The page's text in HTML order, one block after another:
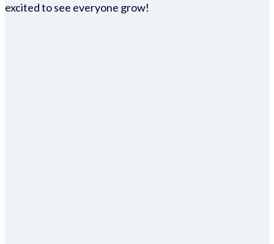
excited to see everyone grow!